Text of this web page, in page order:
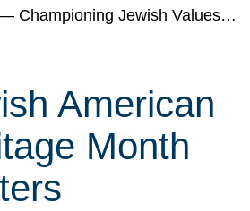
Championing Jewish Values…
American
Month